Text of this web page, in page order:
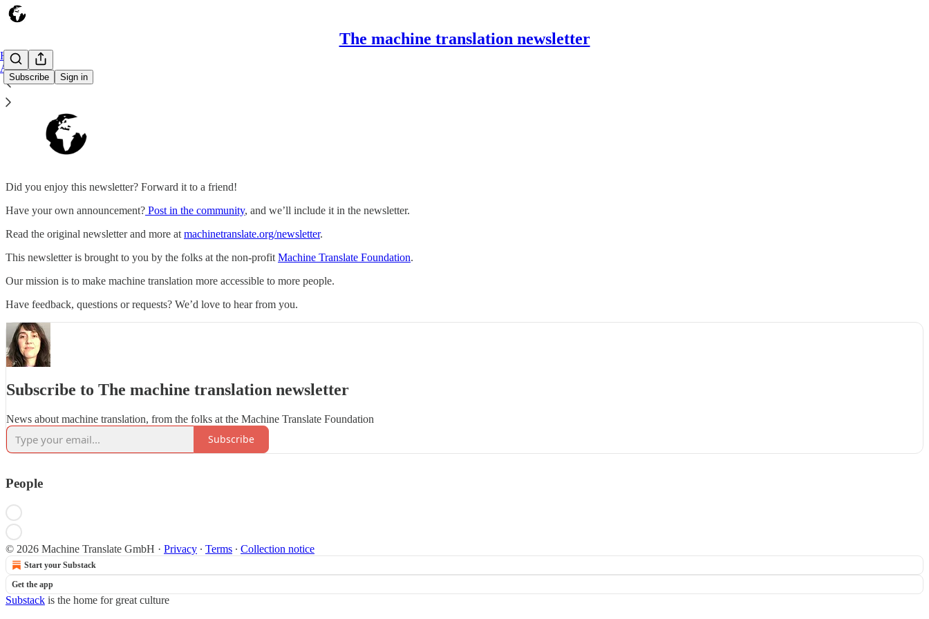
The machine translation newsletter
Subscribe Sign in
Home
About
Did you enjoy this newsletter? Forward it to a friend!
Have your own announcement? Post in the community, and we’ll include it in the newsletter.
Read the original newsletter and more at machinetranslate.org/newsletter.
This newsletter is brought to you by the folks at the non-profit Machine Translate Foundation.
Our mission is to make machine translation more accessible to more people.
Have feedback, questions or requests? We’d love to hear from you.
Subscribe to The machine translation newsletter
News about machine translation, from the folks at the Machine Translate Foundation
Subscribe
People
© 2026 Machine Translate GmbH · Privacy ∙ Terms ∙ Collection notice
Start your Substack
Get the app
Substack is the home for great culture